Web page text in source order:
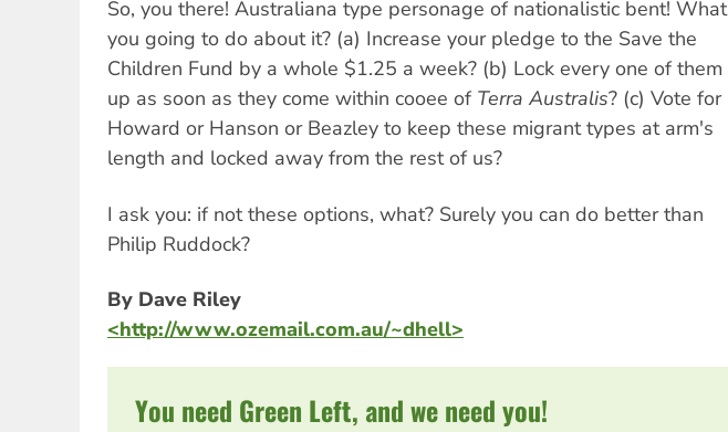
So, you there! Australiana type personage of nationalistic bent! What
you going to do about it? (a) Increase your pledge to the Save the
Children Fund by a whole $1.25 a week? (b) Lock every one of them
up as soon as they come within cooee of Terra Australis? (c) Vote for
Howard or Hanson or Beazley to keep these migrant types at arm's
length and locked away from the rest of us?
I ask you: if not these options, what? Surely you can do better than
Philip Ruddock?
By Dave Riley
<http://www.ozemail.com.au/~dhell>
You need Green Left, and we need you!